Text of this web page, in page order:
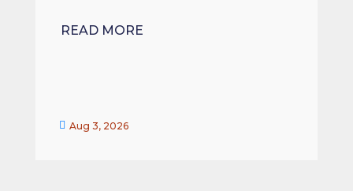
READ MORE
 Aug 3, 2026